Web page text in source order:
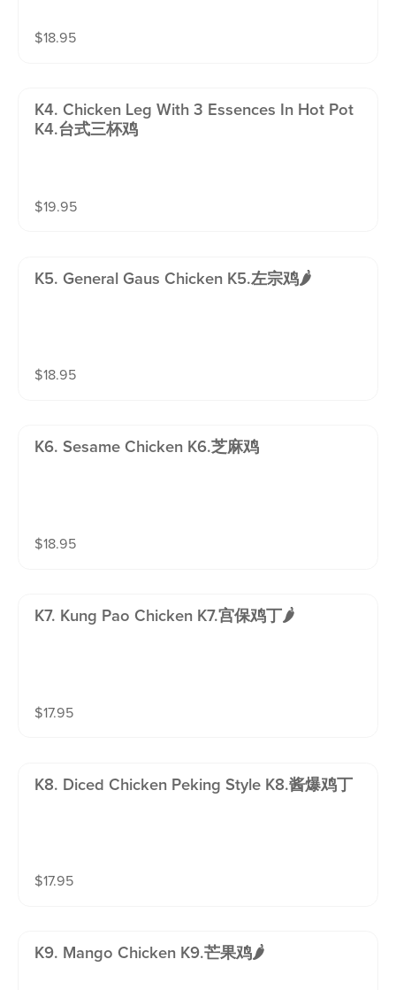
$18.95
K4. Chicken Leg With 3 Essences In Hot Pot
K4.台式三杯鸡
$19.95
K5. General Gaus Chicken K5.左宗鸡🌶️
$18.95
K6. Sesame Chicken K6.芝麻鸡
$18.95
K7. Kung Pao Chicken K7.宫保鸡丁🌶️
$17.95
K8. Diced Chicken Peking Style K8.酱爆鸡丁
$17.95
K9. Mango Chicken K9.芒果鸡🌶️